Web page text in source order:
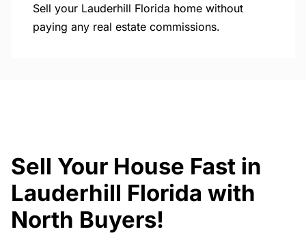
Sell your Lauderhill Florida home without
paying any real estate commissions.
Sell Your House Fast in
Lauderhill Florida with
North Buyers!